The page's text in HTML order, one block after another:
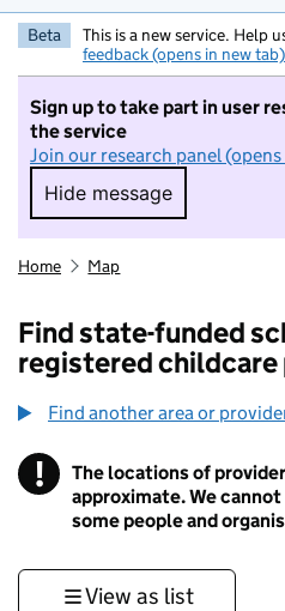
Beta This is a new service. Help
feedback (opens in new tab)
Sign up to take part in user
the service
Join our research panel
Hide message
Hide message. I
Home Map
Find state-funded
registered childcare
Find another area or
! Information
The locations of
approximate. We
some people and
View as list